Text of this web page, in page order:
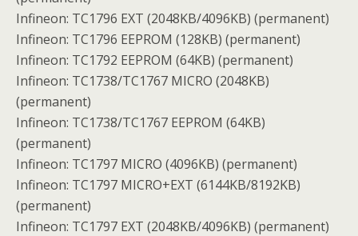
Infineon: TC1796 EXT (2048KB/4096KB) (permanent)
Infineon: TC1796 EEPROM (128KB) (permanent)
Infineon: TC1792 EEPROM (64KB) (permanent)
Infineon: TC1738/TC1767 MICRO (2048KB)
(permanent)
Infineon: TC1738/TC1767 EEPROM (64KB)
(permanent)
Infineon: TC1797 MICRO (4096KB) (permanent)
Infineon: TC1797 MICRO+EXT (6144KB/8192KB)
(permanent)
Infineon: TC1797 EXT (2048KB/4096KB) (permanent)